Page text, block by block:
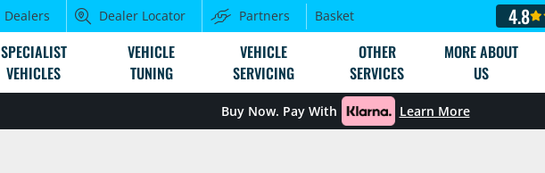
Dealers Dealer Locator Partners Basket 4.8
SPECIALIST
VEHICLES
VEHICLE
TUNING
VEHICLE
SERVICING
OTHER
SERVICES
MORE ABOUT
US
Buy Now. Pay With Learn More